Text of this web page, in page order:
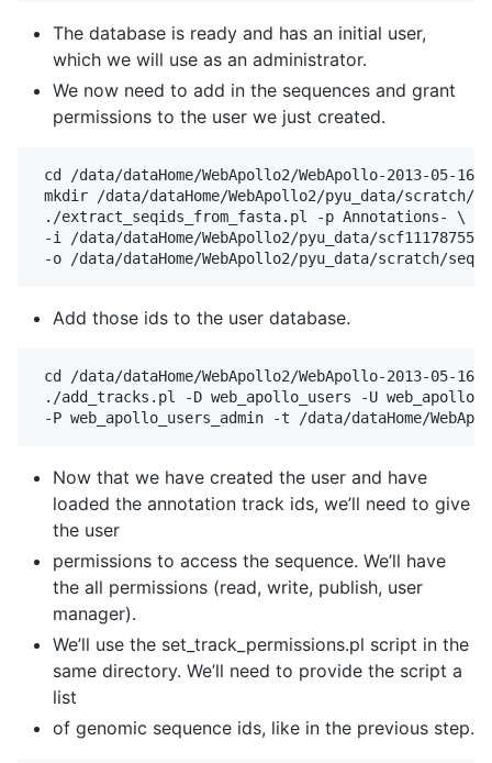
The database is ready and has an initial user,
which we will use as an administrator.
We now need to add in the sequences and grant
permissions to the user we just created.
cd /data/dataHome/WebApollo2/WebApollo-2013-05-
mkdir /data/dataHome/WebApollo2/pyu_data/scratch/
./extract_seqids_from_fasta.pl -p Annotations- \
-i /data/dataHome/WebApollo2/pyu_data/
Add those ids to the user database.
cd /data/dataHome/WebApollo2/WebApollo-2013-05-
./add_tracks.pl -D web_apollo_users -U
Now that we have created the user and have
loaded the annotation track ids, we’ll need to give
the user
permissions to access the sequence. We’ll have
the all permissions (read, write, publish, user
manager).
We’ll use the set_track_permissions.pl script in the
same directory. We’ll need to provide the script a
list
of genomic sequence ids, like in the previous step.